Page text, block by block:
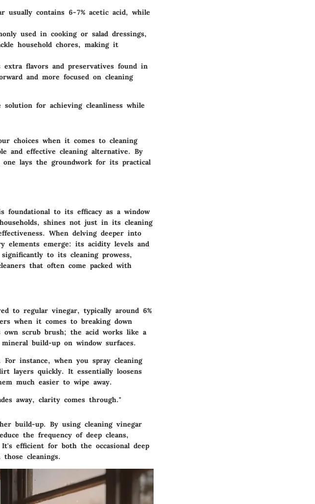
usually contains 6-7% acetic acid, while
used in cooking or salad dressings,
household chores, making it
extra flavors and preservatives found in
and more focused on cleaning
for achieving cleanliness while
choices when it comes to cleaning
and effective cleaning alternative. By
lays the groundwork for its practical
foundational to its efficacy as a window
shines not just in its cleaning
When delving deeper into
elements emerge: its acidity levels and
to its cleaning prowess,
that often come packed with
to regular vinegar, typically around 6%
when it comes to breaking down
scrub brush; the acid works like a
build-up on window surfaces.
instance, when you spray cleaning
layers quickly. It essentially loosens
much easier to wipe away.
away, clarity comes through."
build-up. By using cleaning vinegar
the frequency of deep cleans,
efficient for both the occasional deep
cleanings.